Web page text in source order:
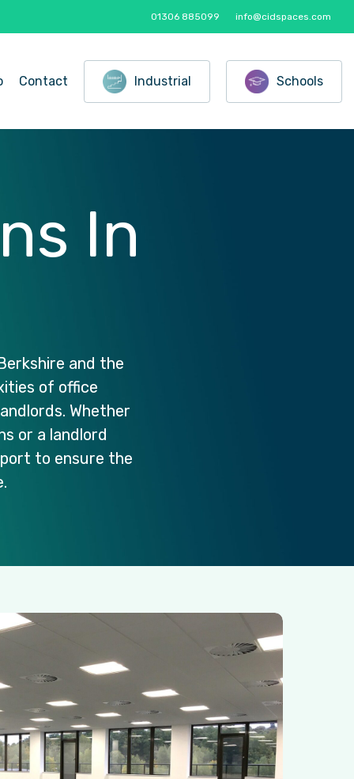
01306 885099 info@cidspaces.com
Contact Industrial Schools
In
and the
of office
Whether
or a landlord
to ensure the